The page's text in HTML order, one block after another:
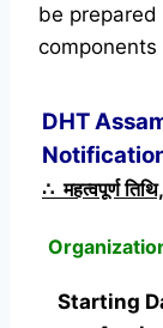
be
DHT
∴ महत्वपूर्ण
Starting